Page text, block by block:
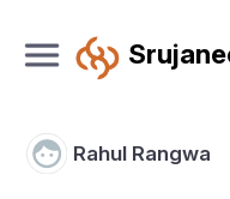
Rahul Rangwa